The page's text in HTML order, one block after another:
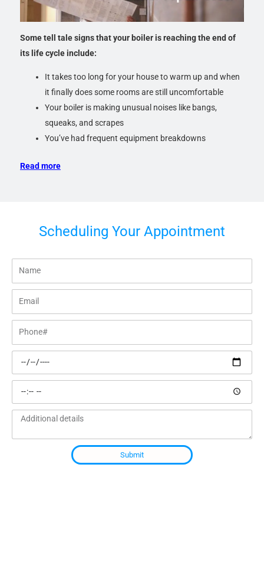
Some tell tale signs that your boiler is reaching the end of
its life cycle include:
It takes too long for your house to warm up and when
it finally does some rooms are still uncomfortable
Your boiler is making unusual noises like bangs,
squeaks, and scrapes
You’ve had frequent equipment breakdowns
Read more
Scheduling Your Appointment
Name
Email
Phone#
Preferred
date
time
Additional
Submit